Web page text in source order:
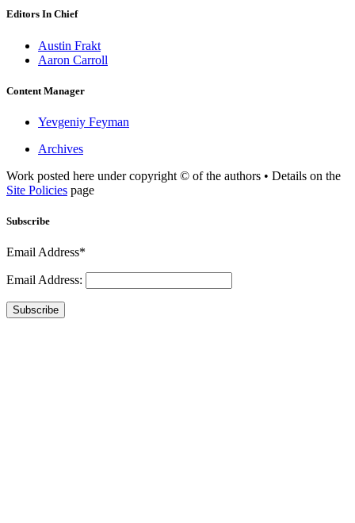
Editors In Chief
Austin Frakt
Aaron Carroll
Content Manager
Yevgeniy Feyman
Archives
Work posted here under copyright © of the authors • Details on the
Site Policies page
Subscribe
Email Address*
Email Address:
Subscribe